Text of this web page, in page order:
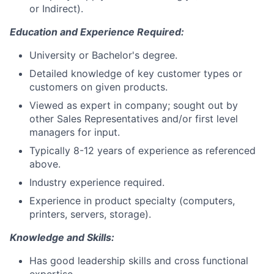
or Indirect).
Education and Experience Required:
University or Bachelor's degree.
Detailed knowledge of key customer types or
customers on given products.
Viewed as expert in company; sought out by
other Sales Representatives and/or first level
managers for input.
Typically 8-12 years of experience as referenced
above.
Industry experience required.
Experience in product specialty (computers,
printers, servers, storage).
Knowledge and Skills:
Has good leadership skills and cross functional